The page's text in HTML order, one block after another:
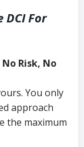
DCIFor
Risk, No
You only
approach
the maximum